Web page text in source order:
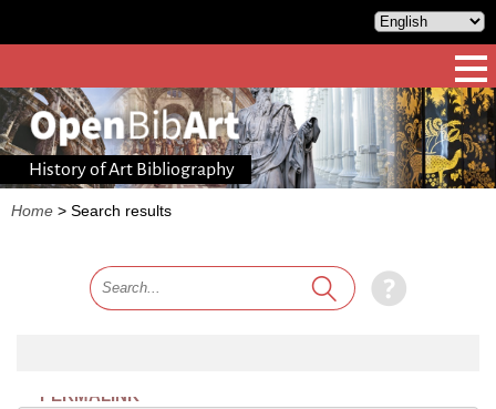
History of Art Bibliography
Home > Search results
PERMALINK